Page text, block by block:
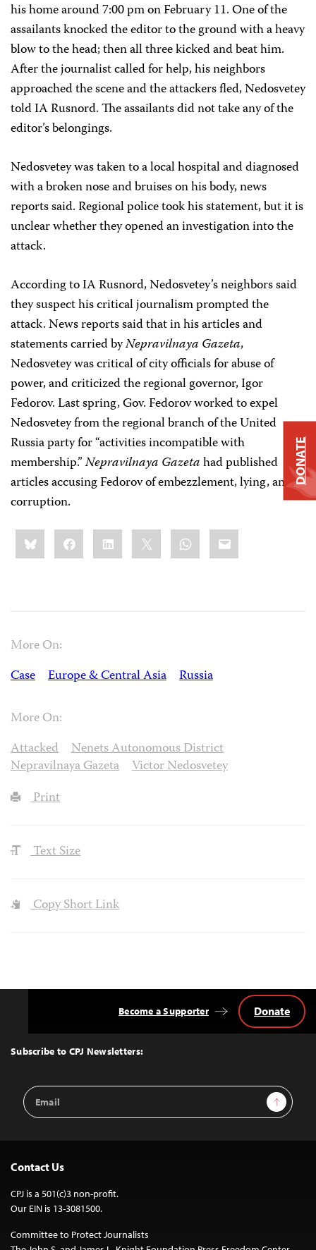
his home around 7:00 pm on February 11. One of the
assailants knocked the editor to the ground with a heavy
blow to the head; then all three kicked and beat him.
After the journalist called for help, his neighbors
approached the scene and the attackers fled, Nedosvetey
told IA Rusnord. The assailants did not take any of the
editor’s belongings.
Nedosvetey was taken to a local hospital and diagnosed
with a broken nose and bruises on his body, news
reports said. Regional police took his statement, but it is
unclear whether they opened an investigation into the
attack.
According to IA Rusnord, Nedosvetey’s neighbors said
they suspect his critical journalism prompted the
attack. News reports said that in his articles and
statements carried byNepravilnaya Gazeta,
Nedosvetey was critical of city officials for abuse of
power, and criticized the regional governor, Igor
Fedorov. Last spring, Gov. Fedorov worked to expel
Nedosvetey from the regional branch of the United
Russia party for “activities incompatible with
membership.”Nepravilnaya Gazetahad published
articles accusing Fedorov of embezzlement, lying, and
corruption.
Share
this:BlueskyFacebookLinkedIn WhatsApp
Email
More On:
Case
Europe & Central Asia Russia
More On:
Attacked
Nenets Autonomous District
Nepravilnaya Gazeta
Victor Nedosvetey
Print
Text Size
Copy Short Link
Top
Subscribe to CPJ Newsletters:
Email
Address
Sign Up
Become a Supporter Donate
Contact Us
CPJ is a 501(c)3 non-profit.
Our EIN is 13-3081500.
Committee to Protect Journalists
DONATE